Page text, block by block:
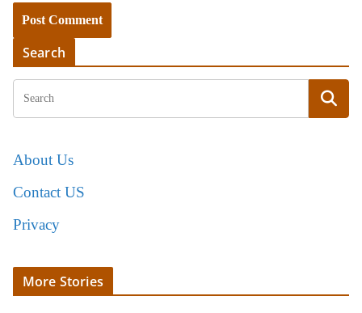
Search
About Us
Contact US
Privacy
More Stories